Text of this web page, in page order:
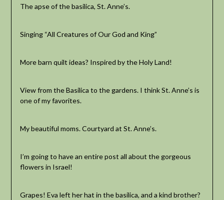
The apse of the basilica, St. Anne’s.
Singing “All Creatures of Our God and King”
More barn quilt ideas? Inspired by the Holy Land!
View from the Basilica to the gardens. I think St. Anne’s is
one of my favorites.
My beautiful moms. Courtyard at St. Anne’s.
I’m going to have an entire post all about the gorgeous
flowers in Israel!
Grapes! Eva left her hat in the basilica, and a kind brother?